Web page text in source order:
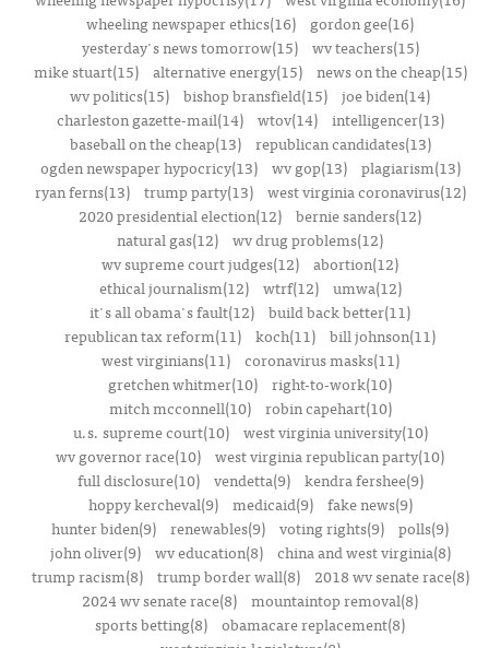
wheeling newspaper ethics(16)
gordon gee(16)
yesterday's news tomorrow(15)
wv teachers(15)
mike stuart(15)
alternative energy(15)
news on the cheap(15)
wv politics(15) bishop bransfield(15) joe biden(14)
charleston gazette-mail(14)
wtov(14)
intelligencer(13)
baseball on the cheap(13)
republican candidates(13)
ogden newspaper hypocricy(13)
wv gop(13)
plagiarism(13)
ryan ferns(13)
trump party(13)
west virginia coronavirus(12)
2020 presidential election(12) bernie sanders(12)
natural gas(12) wv drug problems(12)
wv supreme court judges(12) abortion(12)
ethical journalism(12)
wtrf(12)
umwa(12)
it's all obama's fault(12) build back better(11)
republican tax reform(11) koch(11) bill johnson(11)
west virginians(11)
coronavirus masks(11)
gretchen whitmer(10) right-to-work(10)
mitch mcconnell(10)
robin capehart(10)
u.s. supreme court(10)
west virginia university(10)
wv governor race(10) west virginia republican party(10)
full disclosure(10)
vendetta(9)
kendra fershee(9)
hoppy kercheval(9)
medicaid(9)
fake news(9)
hunter biden(9) renewables(9) voting rights(9) polls(9)
john oliver(9)
wv education(8)
china and west virginia(8)
trump racism(8)
trump border wall(8)
2018 wv senate race(8)
2024 wv senate race(8) mountaintop removal(8)
sports betting(8) obamacare replacement(8)